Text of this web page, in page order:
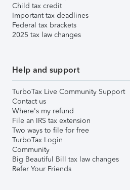
Child tax credit
Important tax deadlines
Federal tax brackets
2025 tax law changes
Help and support
TurboTax Live Community Support
Contact us
Where's my refund
File an IRS tax extension
Two ways to file for free
TurboTax Login
Community
Big Beautiful Bill tax law changes
Refer Your Friends